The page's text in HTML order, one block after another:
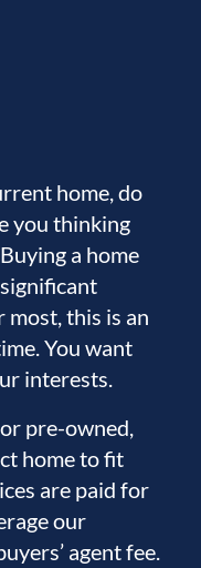
more
Plus, you are
class Gulf
and
attractions
in ready
of comfort,
your
home, do
you thinking
a home
this is an
You want
interests.
pre-owned,
home to fit
are paid for
our
agent fee.